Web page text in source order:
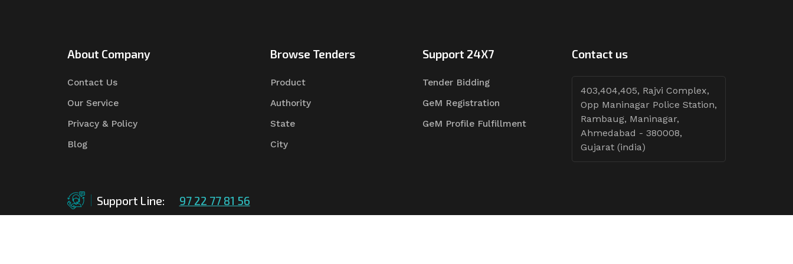
About Company
Contact Us
Our Service
Privacy & Policy
Blog
Browse Tenders
Product
Authority
State
City
Support 24X7
Tender Bidding
GeM Registration
GeM Profile Fulfillment
Contact us
403,404,405, Rajvi Complex,
Opp Maninagar Police Station,
Rambaug, Maninagar,
Ahmedabad - 380008,
Gujarat (india)
Support Line: 97 22 77 81 56